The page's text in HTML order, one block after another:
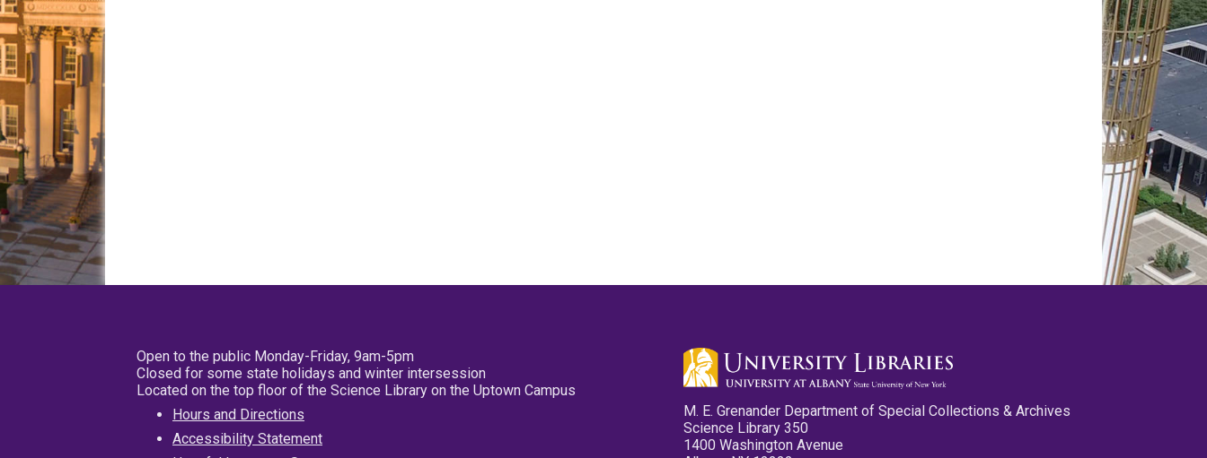
Open to the public Monday-Friday, 9am-5pm
Closed for some state holidays and winter intersession
Located on the top floor of the Science Library on the Uptown Campus
Hours and Directions
Accessibility Statement
M. E. Grenander Department of Special Collections & Archives
Science Library 350
1400 Washington Avenue